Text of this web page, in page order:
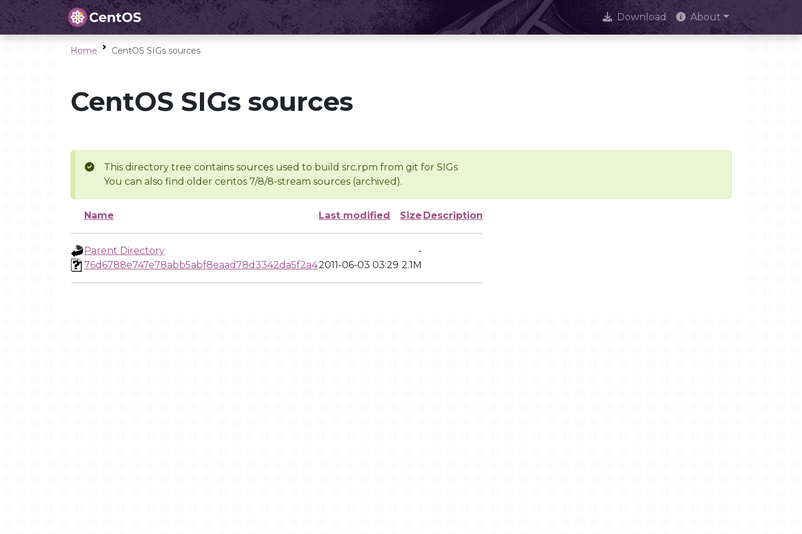
Download About
Home CentOS SIGs sources
CentOS SIGs sources
This directory tree contains sources used to build src.rpm from git for SIGs
You can also find older centos 7/8/8-stream sources (archived).
Name Last modified Size Description
Parent Directory
-
76d6788e747e78abb5abf8eaad78d3342da5f2a42011-06-03 03:29 2.1M